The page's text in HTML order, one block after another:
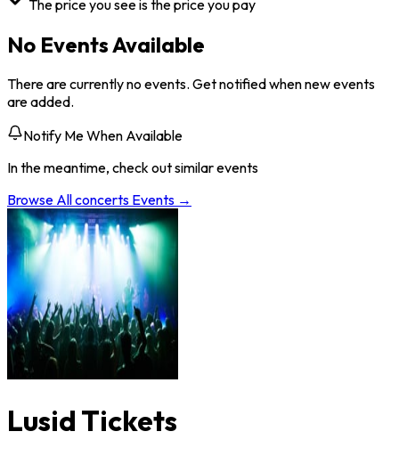
The price you see is the price you pay
No Events Available
There are currently no events. Get notified when new events
are added.
Notify Me When Available
In the meantime, check out similar events
Browse Allconcerts Events →
Lusid Tickets